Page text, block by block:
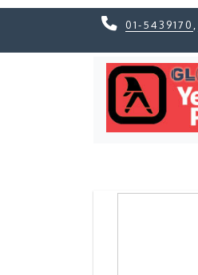
01-5439170